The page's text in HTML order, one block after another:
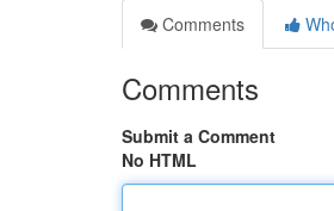
Comments
Comments
Submit a Comment
No HTML